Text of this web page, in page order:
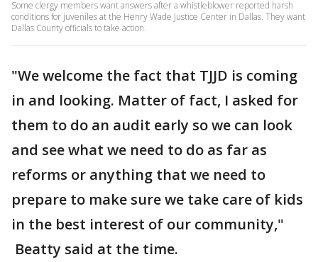
Some clergy members want answers after a whistleblower reported harsh
conditions for juveniles at the Henry Wade Justice Center in Dallas. They want
Dallas County officials to take action.
"We welcome the fact that TJJD is coming
in and looking. Matter of fact, I asked for
them to do an audit early so we can look
and see what we need to do as far as
reforms or anything that we need to
prepare to make sure we take care of kids
in the best interest of our community,"
Beatty said at the time.